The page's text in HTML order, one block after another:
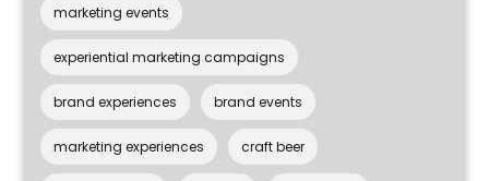
marketing events
experiential marketing campaigns
brand experiences brand events
marketing experiences craft beer